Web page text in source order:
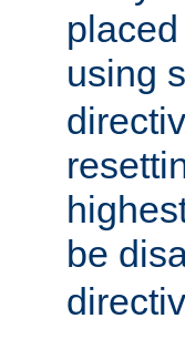
using
be